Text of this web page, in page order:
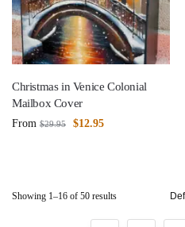
Christmas in Venice Colonial
Mailbox Cover
From $29.95 $12.95
Showing 1–16 of 50 results